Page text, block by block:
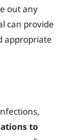
out any
can provide
appropriate
to